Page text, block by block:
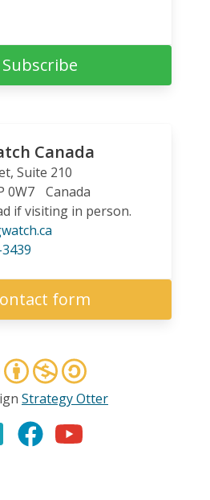
Subscribe
Canada
Suite 210
0W7
Canada
if visiting in person.
form
Strategy Otter